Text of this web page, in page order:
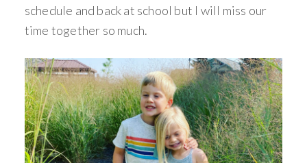
schedule and back at school but I will miss our
time together so much.